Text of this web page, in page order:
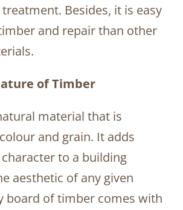
Besides, it is easy
and repair than other
of Timber
material that is
and grain. It adds
to a building
aesthetic of any given
board of timber comes with